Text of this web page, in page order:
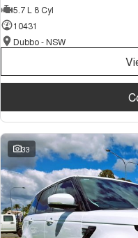
5.7 L 8 Cyl
10431
Dubbo - NSW
33